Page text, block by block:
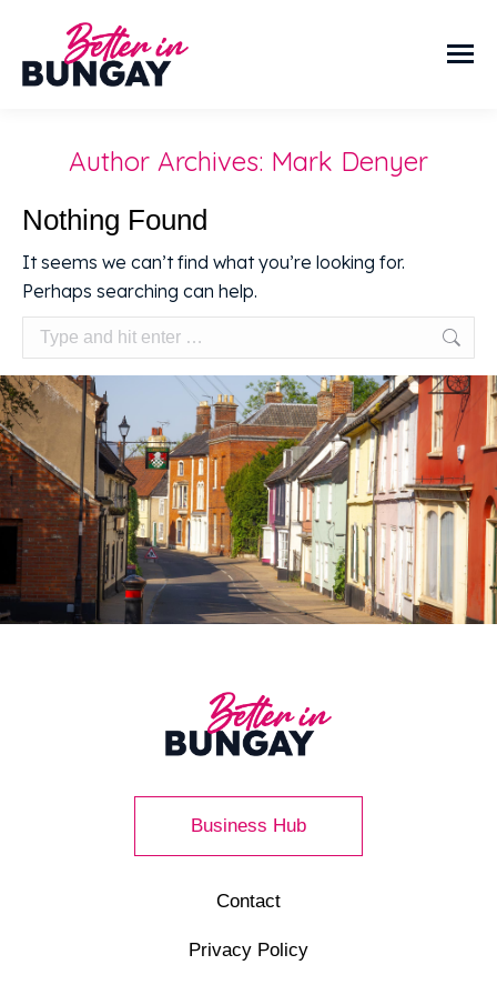
Author Archives: Mark Denyer
Nothing Found
It seems we can’t find what you’re looking for.
Perhaps searching can help.
Search:
Business Hub
Contact
Privacy Policy